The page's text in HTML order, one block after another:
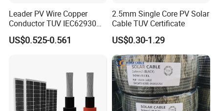
Leader PV Wire Copper
Conductor TUV IEC62930
Approved H1z2z2-K 4mmsq
DC Solar Cable for Solar
US$0.525-0.561
2.5mm Single Core PV Solar
Cable TUV Certificate
US$0.30-1.29